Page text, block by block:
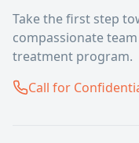
Take the first step
compassionate
treatment program.
Call for